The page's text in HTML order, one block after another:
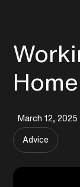
March 12, 2025
Advice